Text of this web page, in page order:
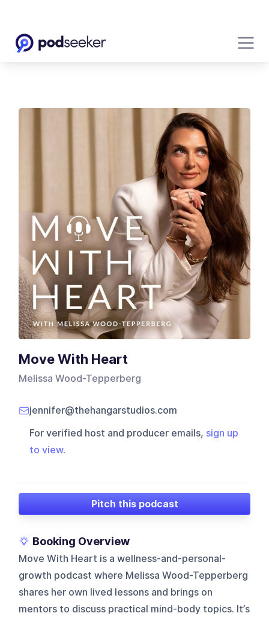
Move With Heart
Melissa Wood-Tepperberg
jennifer@thehangarstudios.com
For verified host and producer emails, sign up
to view.
Pitch this podcast
Booking Overview
Move With Heart is a wellness-and-personal-
growth podcast where Melissa Wood-Tepperberg
shares her own lived lessons and brings on
mentors to discuss practical mind-body topics. It’s